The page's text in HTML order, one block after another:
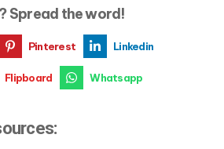
Spread the word!
Pinterest Linkedin
Flipboard Whatsapp